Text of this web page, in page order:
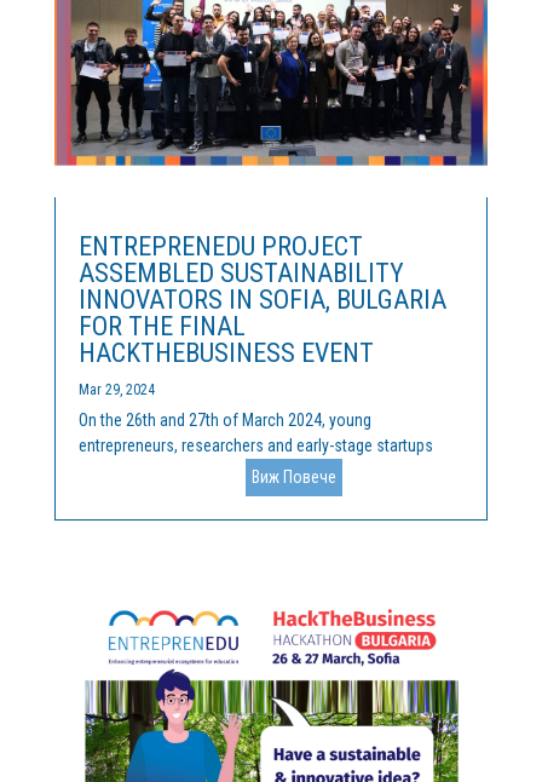
ENTREPRENEDU PROJECT
ASSEMBLED SUSTAINABILITY
INNOVATORS IN SOFIA, BULGARIA
FOR THE FINAL
HACKTHEBUSINESS EVENT
Mar 29, 2024
On the 26th and 27th of March 2024, young
entrepreneurs, researchers and early-stage startups
gathered at the final HackTheBusiness competition, at
Innovation Forum “John Atanasoff” at Sofia Tech Park
(Sofia, Bulgaria), to pitch their innovative and
Виж Повече